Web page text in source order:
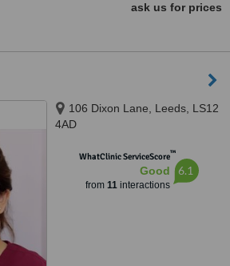
ask us for prices
106 Dixon Lane, Leeds, LS12
4AD
WhatClinic ServiceScore™
Good
from 11interactions
6.1